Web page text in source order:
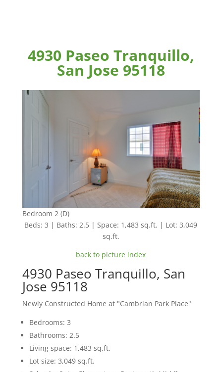
4930 Paseo Tranquillo,
San Jose 95118
Bedroom 2 (D)
Beds: 3 | Baths: 2.5 | Space: 1,483 sq.ft. | Lot: 3,049
sq.ft.
back to picture index
4930 Paseo Tranquillo, San
Jose 95118
Newly Constructed Home at "Cambrian Park Place"
Bedrooms: 3
Bathrooms: 2.5
Living space: 1,483 sq.ft.
Lot size: 3,049 sq.ft.